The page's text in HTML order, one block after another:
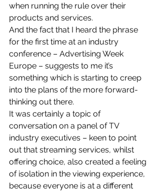
when running the rule over their
products and services.
And the fact that I heard the phrase
for the first time at an industry
conference – Advertising Week
Europe – suggests to me it’s
something which is starting to creep
into the plans of the more forward-
thinking out there.
It was certainly a topic of
conversation on a panel of TV
industry executives – keen to point
out that streaming services, whilst
offering choice, also created a feeling
of isolation in the viewing experience,
because everyone is at a different